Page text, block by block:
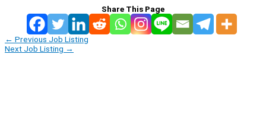
Share This Page
← Previous Job Listing
Next Job Listing →